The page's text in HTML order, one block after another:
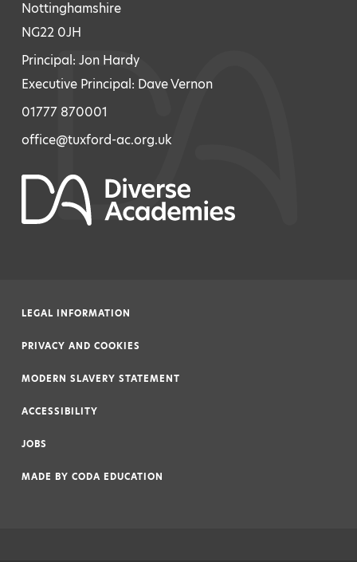
Nottinghamshire
NG22 0JH
Principal: Jon Hardy
Executive Principal: Dave Vernon
01777 870001
office@tuxford-ac.org.uk
LEGAL INFORMATION
PRIVACY AND COOKIES
MODERN SLAVERY STATEMENT
ACCESSIBILITY
JOBS
MADE BY CODA EDUCATION